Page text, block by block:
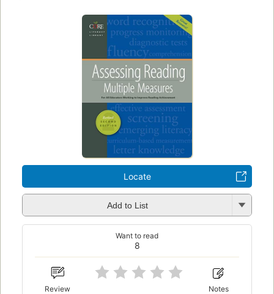
Locate
Add to List
8
Want to read
Review Notes